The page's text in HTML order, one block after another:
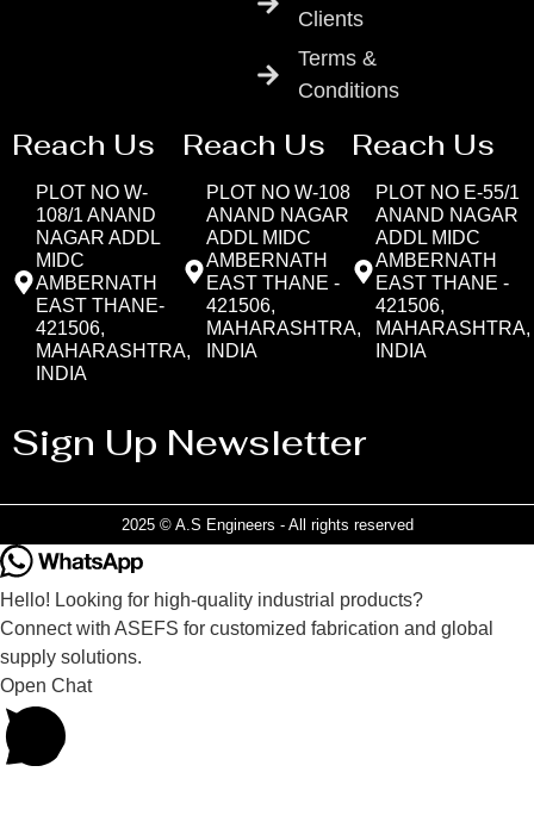
Clients
Terms &
Conditions
Reach Us
PLOT NO W-
108/1 ANAND
NAGAR ADDL
MIDC
AMBERNATH
EAST THANE-
421506,
MAHARASHTRA,
INDIA
Reach Us
PLOT NO W-108
ANAND NAGAR
ADDL MIDC
AMBERNATH
EAST THANE -
421506,
MAHARASHTRA,
INDIA
Reach Us
PLOT NO E-55/1
ANAND NAGAR
ADDL MIDC
AMBERNATH
EAST THANE -
421506,
MAHARASHTRA,
INDIA
Sign Up Newsletter
2025 © A.S Engineers - All rights reserved
Hello! Looking for high-quality industrial products?
Connect with ASEFS for customized fabrication and global
supply solutions.
Open Chat